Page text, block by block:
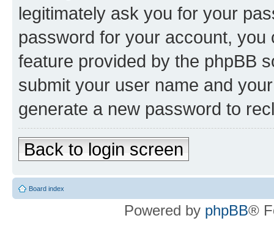
legitimately ask you for your
password for your account, you
feature provided by the phpBB
submit your user name and
generate a new password to
Back to login screen
Board index
Powered by phpBB®